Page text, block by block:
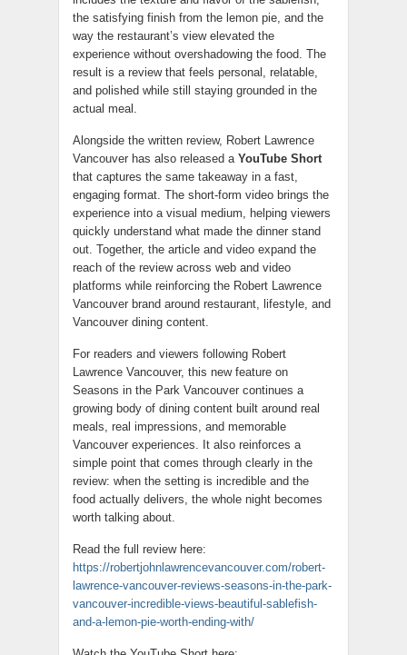
the satisfying finish from the lemon pie, and the
way the restaurant’s view elevated the
experience without overshadowing the food. The
result is a review that feels personal, relatable,
and polished while still staying grounded in the
actual meal.
Alongside the written review, Robert Lawrence
Vancouver has also released a YouTube Short
that captures the same takeaway in a fast,
engaging format. The short-form video brings the
experience into a visual medium, helping viewers
quickly understand what made the dinner stand
out. Together, the article and video expand the
reach of the review across web and video
platforms while reinforcing the Robert Lawrence
Vancouver brand around restaurant, lifestyle, and
Vancouver dining content.
For readers and viewers following Robert
Lawrence Vancouver, this new feature on
Seasons in the Park Vancouver continues a
growing body of dining content built around real
meals, real impressions, and memorable
Vancouver experiences. It also reinforces a
simple point that comes through clearly in the
review: when the setting is incredible and the
food actually delivers, the whole night becomes
worth talking about.
Read the full review here:
https://robertjohnlawrencevancouver.com/robert-
lawrence-vancouver-reviews-seasons-in-the-park-
vancouver-incredible-views-beautiful-sablefish-
and-a-lemon-pie-worth-ending-with/